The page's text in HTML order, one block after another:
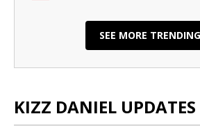
SEE MORE TRENDING
KIZZ DANIEL UPDATES